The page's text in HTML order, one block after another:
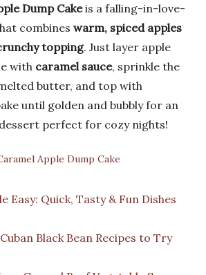
Dump Cakeis a falling-in-love-
combines warm, spiced apples
topping. Just layer apple
with caramel sauce, sprinkle the
butter, and top with
until golden and bubbly for an
perfect for cozy nights!
Apple Dump Cake
Easy: Quick, Tasty & Fun Dishes
Black Bean Recipes to Try